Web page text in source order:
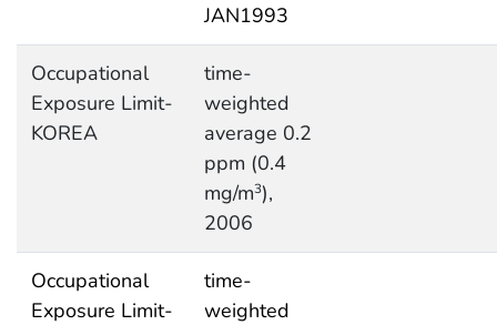
JAN1993
Occupational
Exposure Limit-
KOREA
time-
weighted
average 0.2
ppm (0.4
mg/m3),
2006
Occupational
Exposure Limit-
time-
weighted